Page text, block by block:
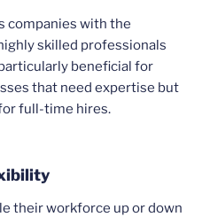
companies with the
skilled professionals
beneficial for
that need expertise but
full-time hires.
their workforce up or down